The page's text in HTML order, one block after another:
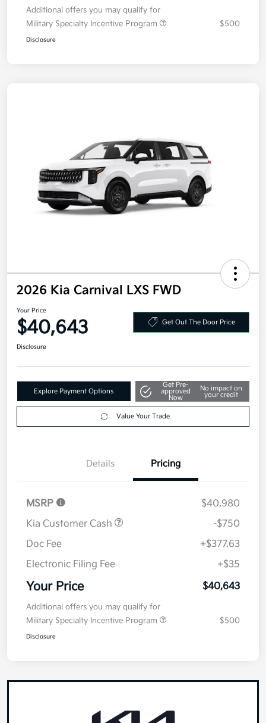
Additional offers you may qualify for
Military Specialty Incentive Program
$500
Disclosure
2026 Kia Carnival LXS FWD
Your Price
$40,643 Get Out The Door Price
Disclosure
Explore Payment Options
Get Pre-
approved
Now
No impact on
your credit
Value Your Trade
Details Pricing
MSRP
$40,980
Kia Customer Cash
-$750
Doc Fee
+$377.63
Electronic Filing Fee
+$35
Your Price $40,643
Additional offers you may qualify for
Military Specialty Incentive Program
$500
Disclosure